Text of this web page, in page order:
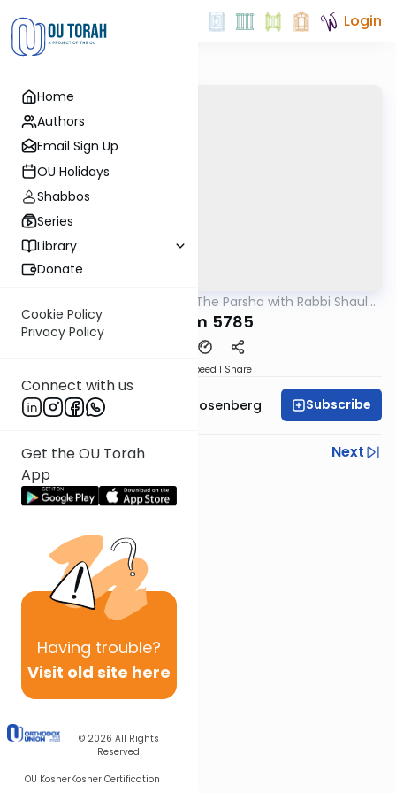
Home
Authors
Email Sign Up
OU Holidays
Shabbos
Series
Library
Donate
Cookie Policy
Privacy Policy
Connect with us
Get the OU Torah
App
Having trouble?
Visit old site here
© 2026 All Rights
Reserved
OU KosherKosher Certification
Login
Pondering The Parsha with Rabbi Shaul
Aryeh Rosenberg
Shoftim 5785
Speed 1 Share
Rabbi Shaul Aryeh Rosenberg Subscribe
Previous
Next
Next In This Series